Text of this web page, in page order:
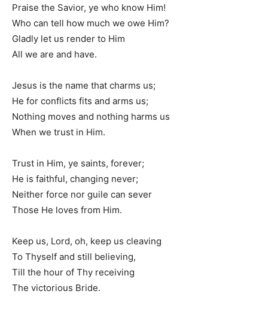
Praise the Savior, ye who know Him!
Who can tell how much we owe Him?
Gladly let us render to Him
All we are and have.
Jesus is the name that charms us;
He for conflicts fits and arms us;
Nothing moves and nothing harms us
When we trust in Him.
Trust in Him, ye saints, forever;
He is faithful, changing never;
Neither force nor guile can sever
Those He loves from Him.
Keep us, Lord, oh, keep us cleaving
To Thyself and still believing,
Till the hour of Thy receiving
The victorious Bride.